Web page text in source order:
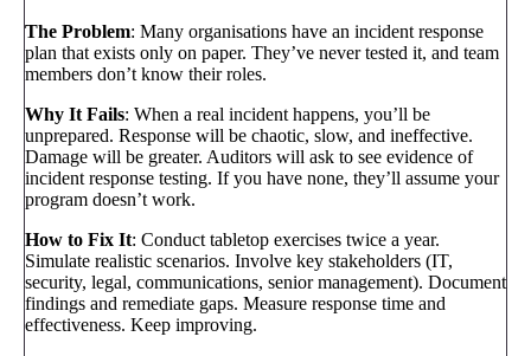
The Problem: Many organisations have an incident response
plan that exists only on paper. They’ve never tested it, and team
members don’t know their roles.
Why It Fails: When a real incident happens, you’ll be
unprepared. Response will be chaotic, slow, and ineffective.
Damage will be greater. Auditors will ask to see evidence of
incident response testing. If you have none, they’ll assume your
program doesn’t work.
How to Fix It: Conduct tabletop exercises twice a year.
Simulate realistic scenarios. Involve key stakeholders (IT,
security, legal, communications, senior management). Document
findings and remediate gaps. Measure response time and
effectiveness. Keep improving.